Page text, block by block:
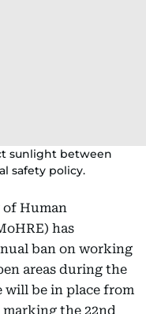
sunlight between
safety policy.
of Human
has
ban on working
areas during the
will be in place from
marking the 22nd